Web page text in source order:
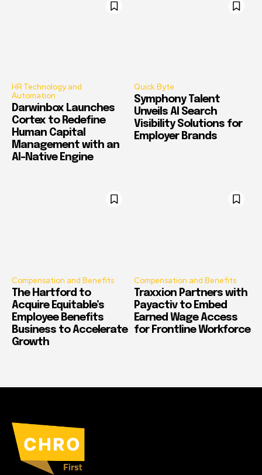
HR Technology and
Automation
Darwinbox Launches
Cortex to Redefine
Human Capital
Management with an
AI-Native Engine
Quick Byte
Symphony Talent
Unveils AI Search
Visibility Solutions for
Employer Brands
Compensation and Benefits
The Hartford to
Acquire Equitable’s
Employee Benefits
Business to Accelerate
Growth
Compensation and Benefits
Traxxion Partners with
Payactiv to Embed
Earned Wage Access
for Frontline Workforce